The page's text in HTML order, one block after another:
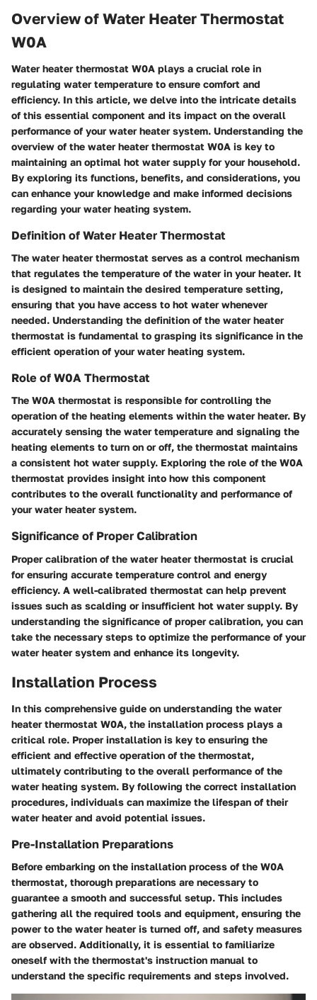
Overview of Water Heater Thermostat
W0A
Water heater thermostat W0A plays a crucial role in
regulating water temperature to ensure comfort and
efficiency. In this article, we delve into the intricate details
of this essential component and its impact on the overall
performance of your water heater system. Understanding the
overview of the water heater thermostat W0A is key to
maintaining an optimal hot water supply for your household.
By exploring its functions, benefits, and considerations, you
can enhance your knowledge and make informed decisions
regarding your water heating system.
Definition of Water Heater Thermostat
The water heater thermostat serves as a control mechanism
that regulates the temperature of the water in your heater. It
is designed to maintain the desired temperature setting,
ensuring that you have access to hot water whenever
needed. Understanding the definition of the water heater
thermostat is fundamental to grasping its significance in the
efficient operation of your water heating system.
Role of W0A Thermostat
The W0A thermostat is responsible for controlling the
operation of the heating elements within the water heater. By
accurately sensing the water temperature and signaling the
heating elements to turn on or off, the thermostat maintains
a consistent hot water supply. Exploring the role of the W0A
thermostat provides insight into how this component
contributes to the overall functionality and performance of
your water heater system.
Significance of Proper Calibration
Proper calibration of the water heater thermostat is crucial
for ensuring accurate temperature control and energy
efficiency. A well-calibrated thermostat can help prevent
issues such as scalding or insufficient hot water supply. By
understanding the significance of proper calibration, you can
take the necessary steps to optimize the performance of your
water heater system and enhance its longevity.
Installation Process
In this comprehensive guide on understanding the water
heater thermostat W0A, the installation process plays a
critical role. Proper installation is key to ensuring the
efficient and effective operation of the thermostat,
ultimately contributing to the overall performance of the
water heating system. By following the correct installation
procedures, individuals can maximize the lifespan of their
water heater and avoid potential issues.
Pre-Installation Preparations
Before embarking on the installation process of the W0A
thermostat, thorough preparations are necessary to
guarantee a smooth and successful setup. This includes
gathering all the required tools and equipment, ensuring the
power to the water heater is turned off, and safety measures
are observed. Additionally, it is essential to familiarize
oneself with the thermostat's instruction manual to
understand the specific requirements and steps involved.